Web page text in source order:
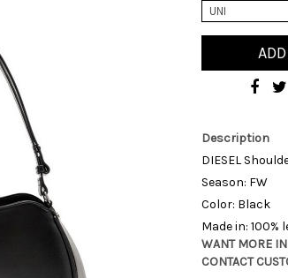
UNI
Description
DIESEL
Season: FW
Color: Black
Made in: 100%
WANT MORE
CONTACT